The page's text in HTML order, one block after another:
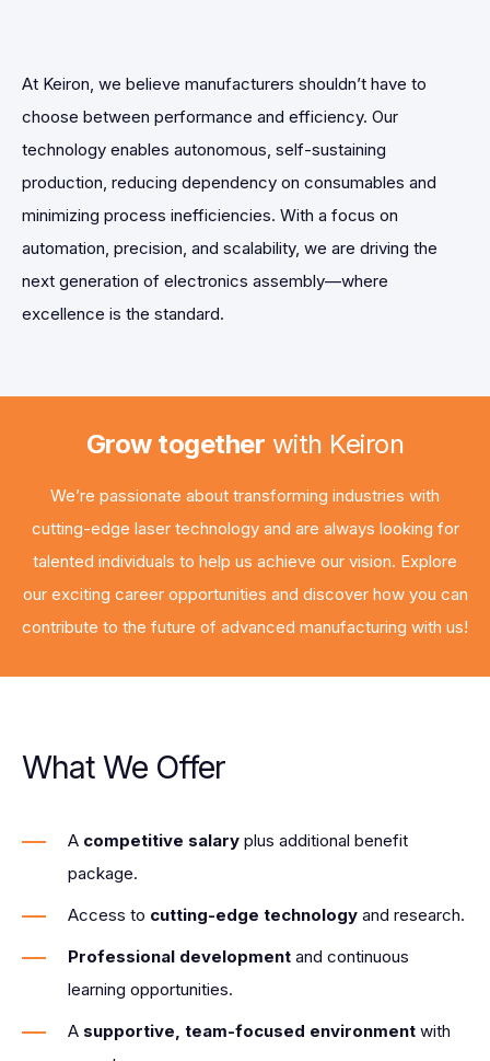
At Keiron, we believe manufacturers shouldn’t have to
choose between performance and efficiency. Our
technology enables autonomous, self-sustaining
production, reducing dependency on consumables and
minimizing process inefficiencies. With a focus on
automation, precision, and scalability, we are driving the
next generation of electronics assembly—where
excellence is the standard.
Grow together with Keiron
We’re passionate about transforming industries with
cutting-edge laser technology and are always looking for
talented individuals to help us achieve our vision. Explore
our exciting career opportunities and discover how you can
contribute to the future of advanced manufacturing with us!
What We Offer
A competitive salary plus additional benefit
package.
Access to cutting-edge technology and research.
Professional development and continuous
learning opportunities.
A supportive, team-focused environment with